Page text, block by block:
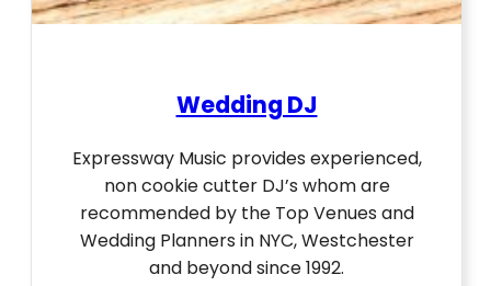
Wedding DJ
Expressway Music provides experienced,
non cookie cutter DJ’s whom are
recommended by the Top Venues and
Wedding Planners in NYC, Westchester
and beyond since 1992.